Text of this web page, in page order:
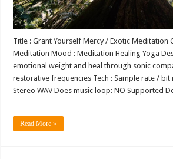
Title : Grant Yourself Mercy / Exotic Meditation
Meditation Mood : Meditation Healing Yoga
emotional weight and heal through sonic
restorative frequencies Tech : Sample rate / bit
Stereo WAV Does music loop: NO Supported
Read More »